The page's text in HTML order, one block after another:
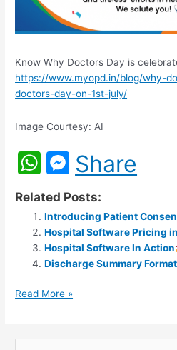
Know Why Doctors Day is
https://www.myopd.in/blog/why-
doctors-day-on-1st-july/
Image Courtesy: AI
W
at
s
A
p
p
M
e
s
s
e
n
g
Share
Related Posts:
Introducing Patient
Hospital Software Pricing
Hospital Software In Action
Discharge Summary Format
Read More »